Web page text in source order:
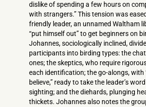
dislike of spending a few hours on
with strangers.” This tension was
friendly leader, an unnamed Waltham
“put himself out” to get beginners on
Johannes, sociologically inclined,
participants into birding types: the
ones; the skeptics, who require
each identification; the go-alongs, with
believe,” ready to take the leader’s
sighting; and the diehards, plunging
thickets. Johannes also notes the